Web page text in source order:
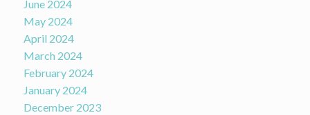
June 2024
May 2024
April 2024
March 2024
February 2024
January 2024
December 2023